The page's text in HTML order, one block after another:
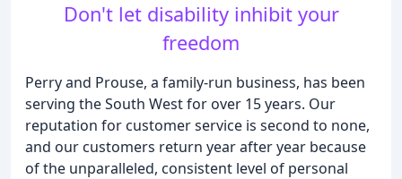
Don't let disability inhibit your
freedom
Perry and Prouse, a family-run business, has been
serving the South West for over 15 years. Our
reputation for customer service is second to none,
and our customers return year after year because
of the unparalleled, consistent level of personal